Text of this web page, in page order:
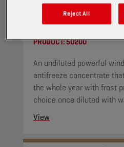
CHAMPION
PRODUCT:50200
An undiluted powerful
antifreeze concentrate
the whole year with frost
choice once diluted with
View
Reject All